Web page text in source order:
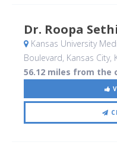
Dr. Roopa Sethi
Kansas University
Boulevard, Kansas City,
56.12 miles from the